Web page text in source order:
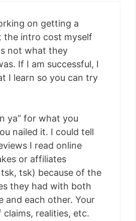
on getting a
the intro cost myself
not what they
If I am successful, I
I learn so you can try
ya” for what you
nailed it. I could tell
I read online
or affiliates
tsk) because of the
they had with both
and each other. Your
realities, etc.